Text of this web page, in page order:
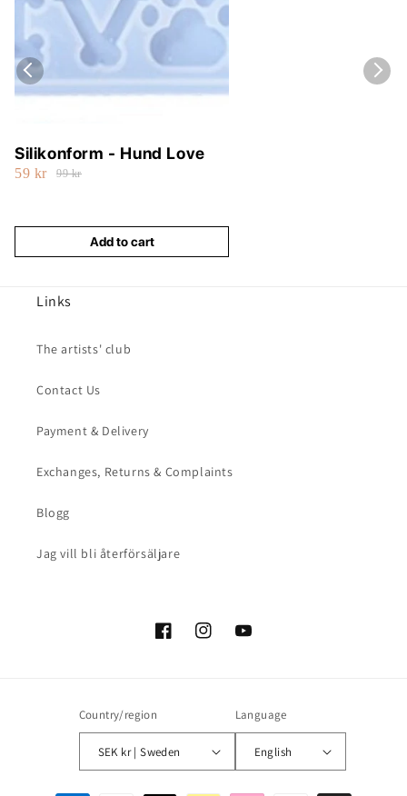
Silikonform - Hund Love
59 kr 99 kr
Add to cart
Links
The artists' club
Contact Us
Payment & Delivery
Exchanges, Returns & Complaints
Blogg
Jag vill bli återförsäljare
FacebookInstagramYouTube
Country/region
SEK kr | Sweden
Language
English